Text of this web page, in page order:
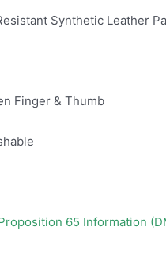
Synthetic Leather
Finger & Thumb
65 Information